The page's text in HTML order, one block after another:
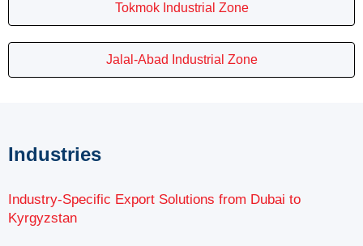
Tokmok Industrial Zone
Jalal-Abad Industrial Zone
Industries
Industry-Specific Export Solutions from Dubai to
Kyrgyzstan